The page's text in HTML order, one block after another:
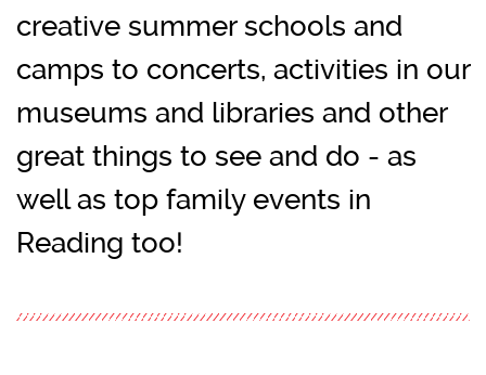
creative summer schools and
camps to concerts, activities in our
museums and libraries and other
great things to see and do - as
well as top family events in
Reading too!